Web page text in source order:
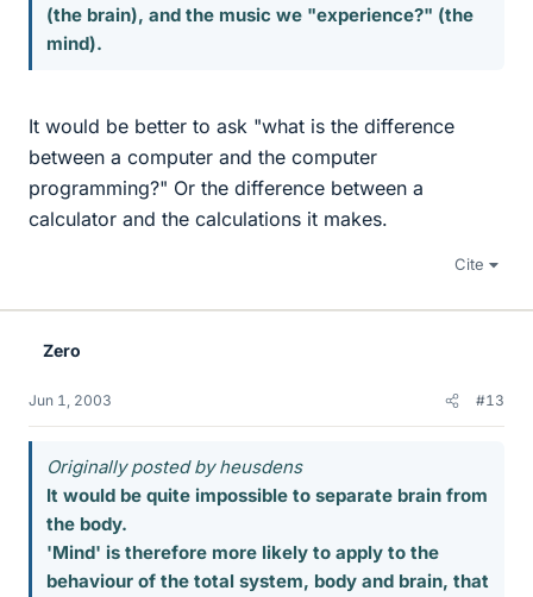
(the brain), and the music we "experience?" (the
mind).
It would be better to ask "what is the difference
between a computer and the computer
programming?" Or the difference between a
calculator and the calculations it makes.
Cite
Zero
Jun 1, 2003 #13
Originally posted by heusdens
It would be quite impossible to separate brain from
the body.
'Mind' is therefore more likely to apply to the
behaviour of the total system, body and brain, that